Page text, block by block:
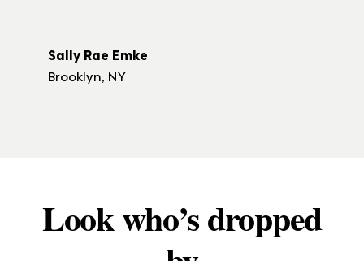
Sally Rae Emke
Brooklyn, NY
Look who’s dropped